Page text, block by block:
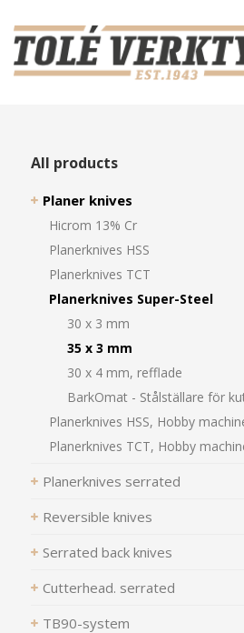
All products
Planer knives
Hicrom 13% Cr
Planerknives HSS
Planerknives TCT
Planerknives Super-Steel
30 x 3 mm
35 x 3 mm
30 x 4 mm, refflade
BarkOmat - Stålställare för
Planerknives HSS, Hobby
Planerknives TCT, Hobby
Planerknives serrated
Reversible knives
Serrated back knives
Cutterhead. serrated
TB90-system